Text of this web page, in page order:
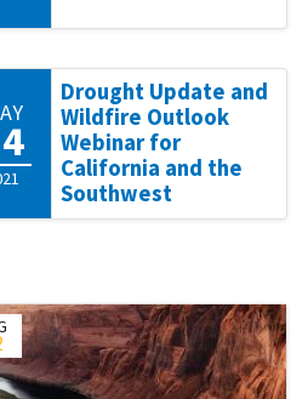
Drought Update and
Wildfire Outlook
Webinar for
California and the
Southwest